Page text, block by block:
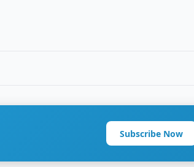
Subscribe Now